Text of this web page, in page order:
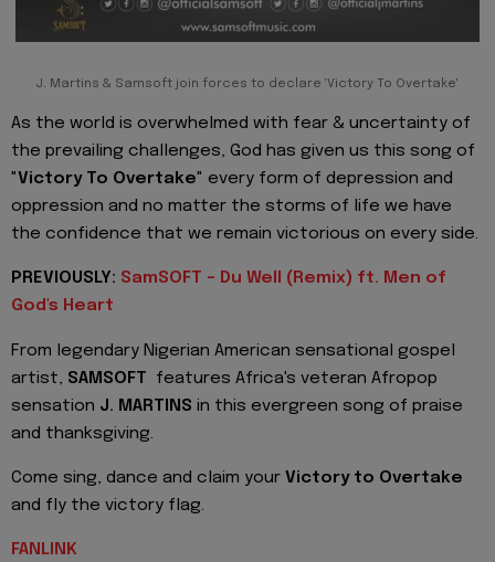
J. Martins & Samsoft join forces to declare 'Victory To Overtake'
As the world is overwhelmed with fear & uncertainty of
the prevailing challenges, God has given us this song of
"Victory To Overtake" every form of depression and
oppression and no matter the storms of life we have
the confidence that we remain victorious on every side.
PREVIOUSLY: SamSOFT - Du Well (Remix) ft. Men of
God's Heart
From legendary Nigerian American sensational gospel
artist, SAMSOFT features Africa's veteran Afropop
sensation J. MARTINS in this evergreen song of praise
and thanksgiving.
Come sing, dance and claim your Victory to Overtake
and fly the victory flag.
FANLINK